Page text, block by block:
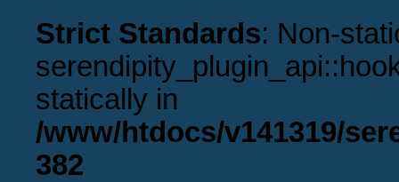
Strict Standards: Non-
statically in
/www/htdocs/v141319/
382